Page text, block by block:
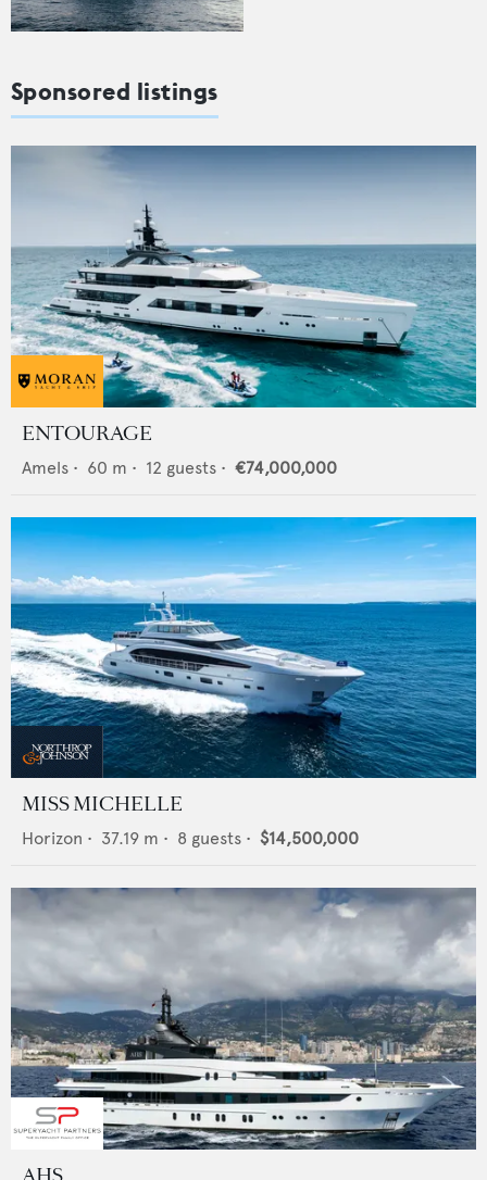
Sponsored listings
ENTOURAGE
Amels • 60 m • 12 guests • €74,000,000
MISS MICHELLE
Horizon • 37.19 m • 8 guests • $14,500,000